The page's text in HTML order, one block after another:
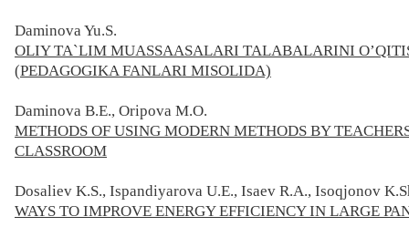
Daminova Yu.S.
OLIY TA`LIM MUASSAASALARI TALABALARINI
(PEDAGOGIKA FANLARI MISOLIDA)
Daminova B.E., Oripova M.O.
METHODS OF USING MODERN METHODS BY
CLASSROOM
Dosaliev K.S., Ispandiyarova U.E., Isaev R.A., Isoqjonov
WAYS TO IMPROVE ENERGY EFFICIENCY IN LARGE